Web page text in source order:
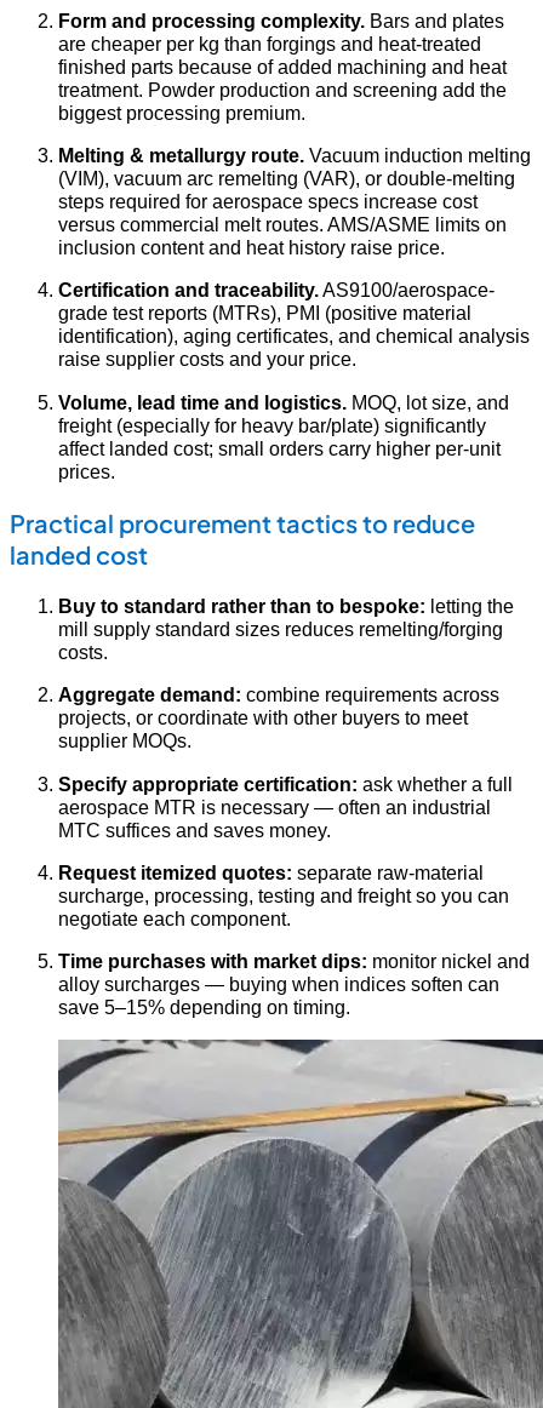
Form and processing complexity. Bars and plates
are cheaper per kg than forgings and heat-treated
finished parts because of added machining and heat
treatment. Powder production and screening add the
biggest processing premium.
Melting & metallurgy route. Vacuum induction melting
(VIM), vacuum arc remelting (VAR), or double-melting
steps required for aerospace specs increase cost
versus commercial melt routes. AMS/ASME limits on
inclusion content and heat history raise price.
Certification and traceability.AS9100/aerospace-
grade test reports (MTRs), PMI (positive material
identification), aging certificates, and chemical analysis
raise supplier costs and your price.
Volume, lead time and logistics. MOQ, lot size, and
freight (especially for heavy bar/plate) significantly
affect landed cost; small orders carry higher per-unit
prices.
Practical procurement tactics to reduce
landed cost
Buy to standard rather than to bespoke: letting the
mill supply standard sizes reduces remelting/forging
costs.
Aggregate demand: combine requirements across
projects, or coordinate with other buyers to meet
supplier MOQs.
Specify appropriate certification: ask whether a full
aerospace MTR is necessary — often an industrial
MTC suffices and saves money.
Request itemized quotes: separate raw-material
surcharge, processing, testing and freight so you can
negotiate each component.
Time purchases with market dips: monitor nickel and
alloy surcharges — buying when indices soften can
save 5–15% depending on timing.